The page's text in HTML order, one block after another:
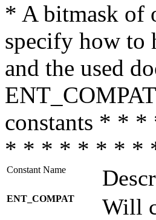
* A bitmask of
specify how to
and the used
constants *
* * * * * * * *
Constant Name
ENT_COMPAT
Will